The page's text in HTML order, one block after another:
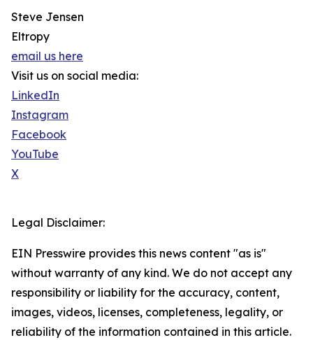
Steve Jensen
Eltropy
email us here
Visit us on social media:
LinkedIn
Instagram
Facebook
YouTube
X
Legal Disclaimer:
EIN Presswire provides this news content "as is"
without warranty of any kind. We do not accept any
responsibility or liability for the accuracy, content,
images, videos, licenses, completeness, legality, or
reliability of the information contained in this article.